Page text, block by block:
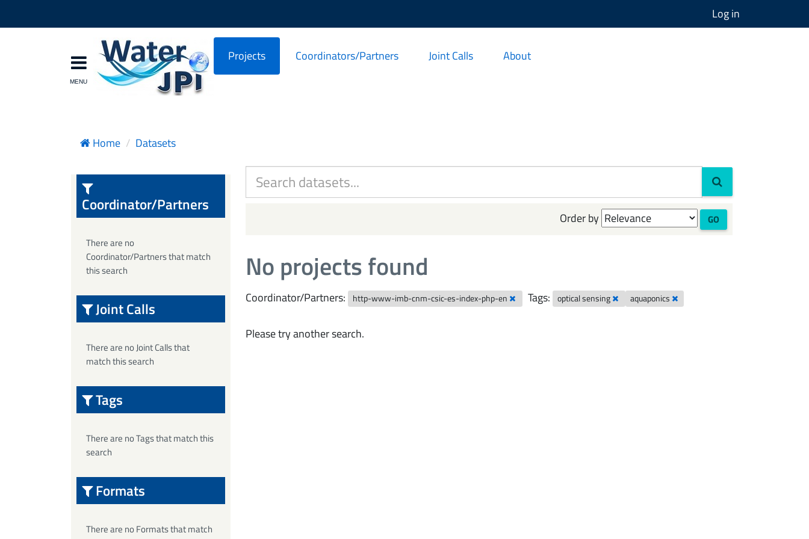
Log in
Projects Coordinators/Partners Joint Calls About
Home Datasets
Order by GO
No projects found
Coordinator/Partners: http-www-imb-cnm-csic-es-index-php-en Tags: optical sensing aquaponics
Please try another search.
Coordinator/Partners
There are no
Coordinator/Partners that match
this search
Joint Calls
There are no Joint Calls that
match this search
Tags
There are no Tags that match this
search
Formats
There are no Formats that match